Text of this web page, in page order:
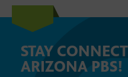
STAY
ARIZONA PBS!